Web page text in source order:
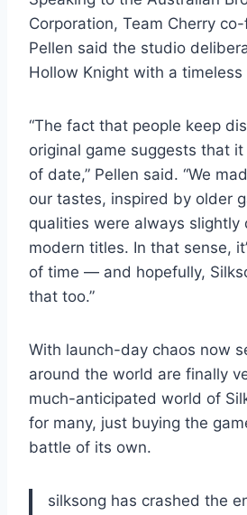
Corporation, Team Cherry
Pellen said the studio
Hollow Knight with a timeless
“The fact that people keep
original game suggests that it
of date,” Pellen said. “We
our tastes, inspired by older
qualities were always slightly
modern titles. In that sense,
of time — and hopefully,
that too.”
With launch-day chaos now
around the world are finally
much-anticipated world of
for many, just buying the
battle of its own.
silksong has crashed the